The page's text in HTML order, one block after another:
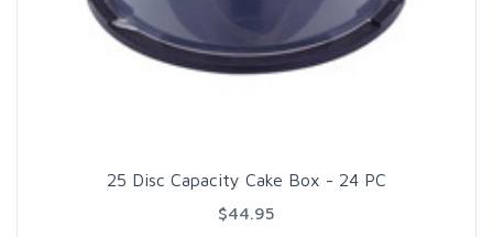
25 Disc Capacity Cake Box - 24 PC
$44.95